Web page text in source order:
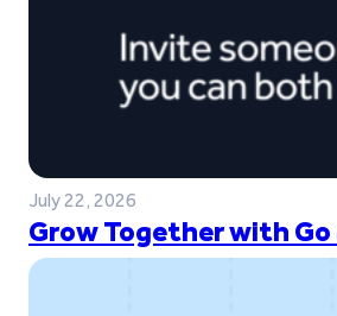
July 22, 2026
Grow Together with Go